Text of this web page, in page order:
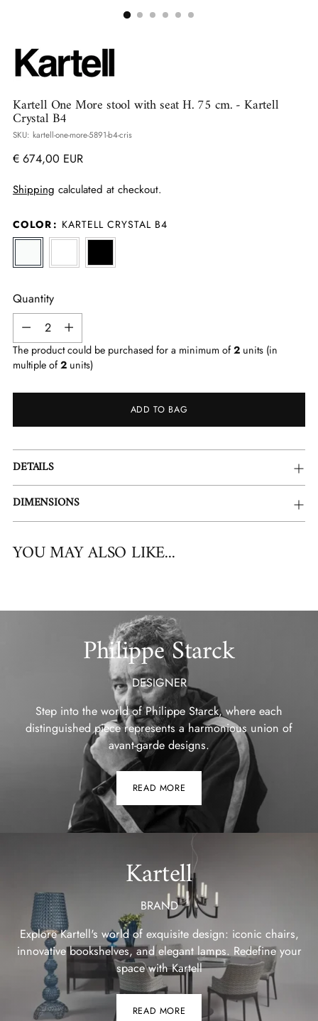
Kartell One More stool with seat H. 75 cm.- Kartell
Crystal B4
SKU: kartell-one-more-5891-b4-cris
Regular
€ 674,00 EUR
Shipping calculated at checkout.
COLOR : KARTELL CRYSTAL B4
Quantity
Quantity
The product could be purchased for a minimum of2 units (in
multiple of2 units)
ADD TO BAG
Adding
product
to
your
cart
DETAILS
DIMENSIONS
YOU MAY ALSO LIKE...
Philippe Starck
DESIGNER
Step into the world of Philippe Starck, where each
distinguished piece represents a harmonious union of
avant-garde designs.
READ MORE
Kartell
BRAND
Explore Kartell's world of exquisite design: iconic chairs,
innovative bookshelves, and elegant lamps. Redefine your
space with Kartell
READ MORE